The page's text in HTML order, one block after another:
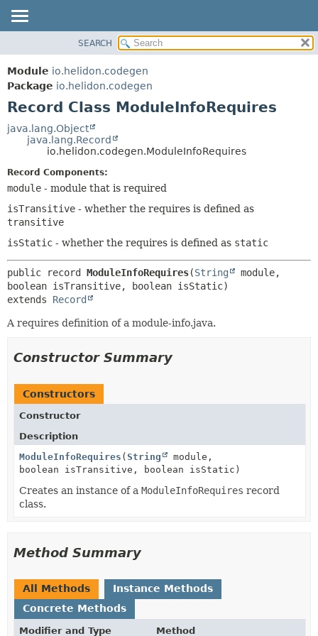
MODULE
PACKAGE
CLASS
USE
TREE
INDEX
HELP
CONSTR
DETAIL:
METHOD
SEARCH
Module io.helidon.codegen
Package io.helidon.codegen
Record Class ModuleInfoRequires
java.lang.Object
java.lang.Record
io.helidon.codegen.ModuleInfoRequires
Record Components:
module - module that is required
isTransitive - whether the requires is defined as
transitive
isStatic - whether the requires is defined as static
public record ModuleInfoRequires(String
module,
extends Record
A requires definition of a module-info.java.
Constructor Summary
Constructors
Constructor
Description
ModuleInfoRequires (String
module,
boolean isTransitive, boolean isStatic)
Creates an instance of a ModuleInfoRequires record
class.
Method Summary
All Methods
Instance Methods
Concrete Methods
Modifier and Type Method